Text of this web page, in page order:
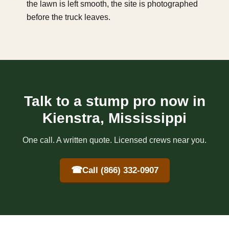
the lawn is left smooth, the site is photographed
before the truck leaves.
Talk to a stump pro now in
Kienstra, Mississippi
One call. A written quote. Licensed crews near you.
☎Call (866) 332-0907